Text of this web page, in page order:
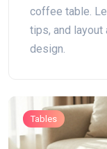
coffee table.
tips, and
design.
Tables